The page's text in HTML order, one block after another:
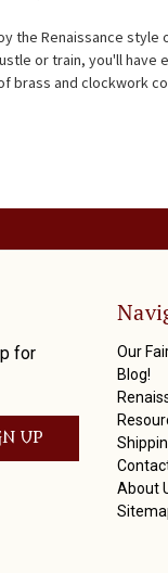
the Renaissance
or train, you'll have
brass and clockwork
for
Our
Blog!
About